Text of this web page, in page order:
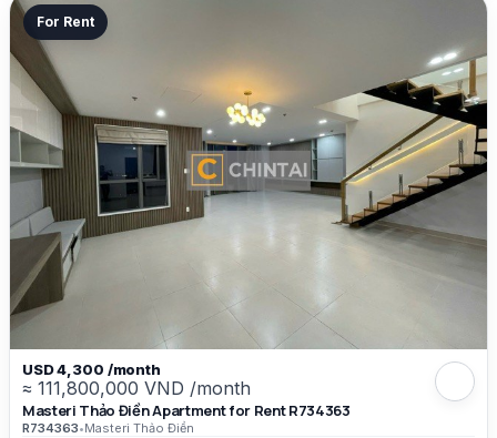
For Rent
USD 4,300 /month
≈ 111,800,000 VND /month
Masteri Thảo Điền Apartment for Rent R734363
R734363•Masteri Thảo Điền